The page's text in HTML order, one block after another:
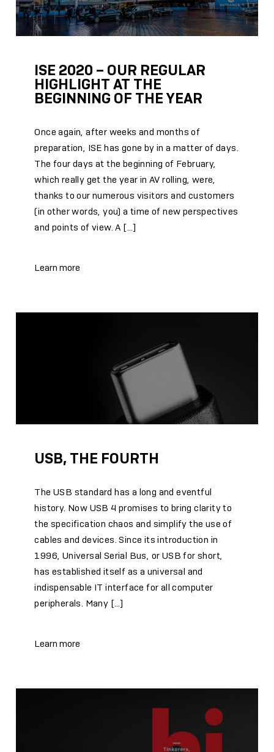
ISE 2020 – OUR REGULAR
HIGHLIGHT AT THE
BEGINNING OF THE YEAR
Once again, after weeks and months of
preparation, ISE has gone by in a matter of days.
The four days at the beginning of February,
which really get the year in AV rolling, were,
thanks to our numerous visitors and customers
(in other words, you) a time of new perspectives
and points of view. A […]
Learn more
USB, THE FOURTH
The USB standard has a long and eventful
history. Now USB 4 promises to bring clarity to
the specification chaos and simplify the use of
cables and devices. Since its introduction in
1996, Universal Serial Bus, or USB for short,
has established itself as a universal and
indispensable IT interface for all computer
peripherals. Many […]
Learn more